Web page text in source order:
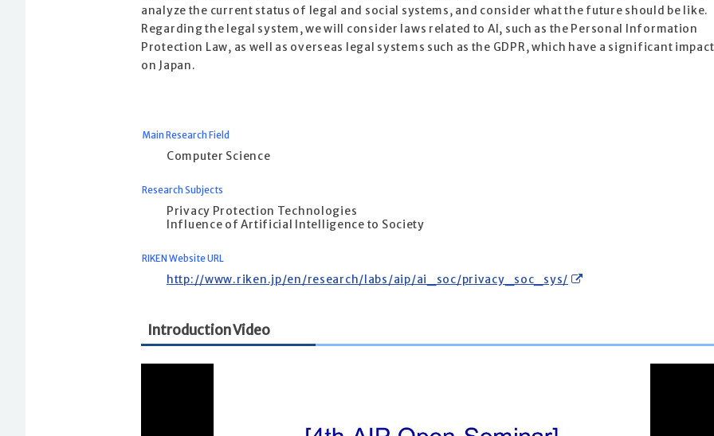
analyze the current status of legal and social systems, and consider what the future should be like.
Regarding the legal system, we will consider laws related to AI, such as the Personal Information
Protection Law, as well as overseas legal systems such as the GDPR, which have a significant impact
on Japan.
Main Research Field
Computer Science
Research Subjects
Privacy Protection Technologies
Influence of Artificial Intelligence to Society
RIKEN Website URL
http://www.riken.jp/en/research/labs/aip/ai_soc/privacy_soc_sys/
Introduction Video